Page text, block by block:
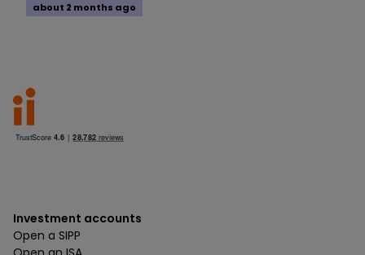
about 2 months ago
Investment accounts
Open a SIPP